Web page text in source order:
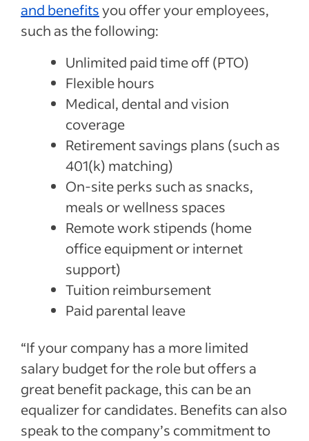
and benefitsyou offer your employees,
such as the following:
Unlimited paid time off (PTO)
Flexible hours
Medical, dental and vision
coverage
Retirement savings plans (such as
401(k) matching)
On-site perks such as snacks,
meals or wellness spaces
Remote work stipends (home
office equipment or internet
support)
Tuition reimbursement
Paid parental leave
“If your company has a more limited
salary budget for the role but offers a
great benefit package, this can be an
equalizer for candidates. Benefits can also
speak to the company’s commitment to